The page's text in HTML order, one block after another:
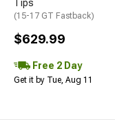
Tips
(15-17 GT Fastback)
$629.99
Free 2 Day
Get it by Tue, Aug 11